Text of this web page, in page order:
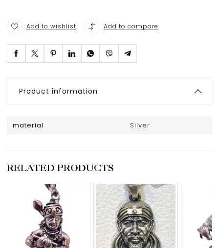
Add to wishlist Add to compare
Product information
material Silver
RELATED PRODUCTS